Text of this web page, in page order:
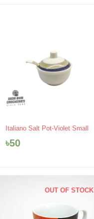
Italiano Salt Pot-Violet Small
৳50
OUT OF STOCK